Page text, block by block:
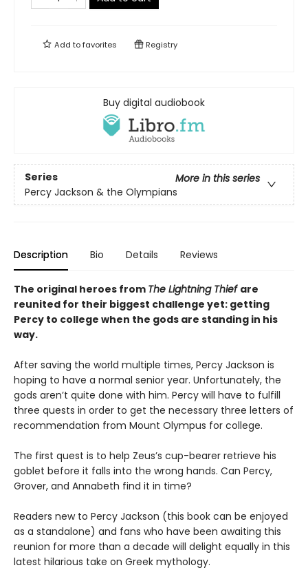
Add tofavorites Registry
Buy digital audiobook
Series
More in this series
Percy Jackson & the Olympians
Description Bio Details Reviews
The original heroes from The Lightning Thief are
reunited for their biggest challenge yet: getting
Percy to college when the gods are standing in his
way.
After saving the world multiple times, Percy Jackson is
hoping to have a normal senior year. Unfortunately, the
gods aren’t quite done with him. Percy will have to fulfill
three quests in order to get the necessary three letters of
recommendation from Mount Olympus for college.
The first quest is to help Zeus’s cup-bearer retrieve his
goblet before it falls into the wrong hands. Can Percy,
Grover, and Annabeth find it in time?
Readers new to Percy Jackson (this book can be enjoyed
as a standalone) and fans who have been awaiting this
reunion for more than a decade will delight equally in this
latest hilarious take on Greek mythology.